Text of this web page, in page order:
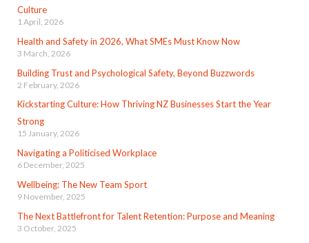
Culture
1 April, 2026
Health and Safety in 2026, What SMEs Must Know Now
3 March, 2026
Building Trust and Psychological Safety, Beyond Buzzwords
2 February, 2026
Kickstarting Culture: How Thriving NZ Businesses Start the Year
Strong
15 January, 2026
Navigating a Politicised Workplace
6 December, 2025
Wellbeing: The New Team Sport
9 November, 2025
The Next Battlefront for Talent Retention: Purpose and Meaning
3 October, 2025